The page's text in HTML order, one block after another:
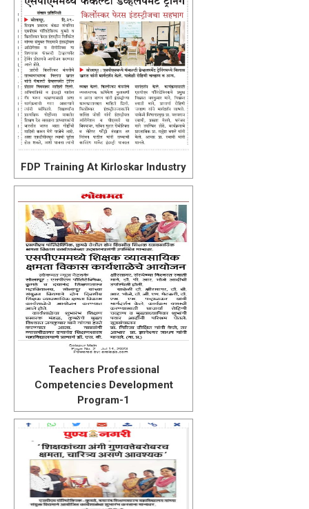
FDP Training At Kirloskar Industry
Teachers Professional
Competencies Development
Program-1